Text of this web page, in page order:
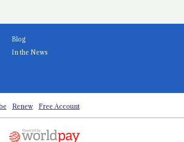
Blog
In the News
Renew Free Account